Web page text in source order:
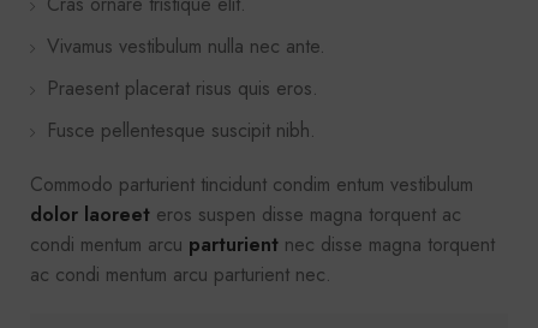
Vivamus vestibulum nulla nec ante.
Praesent placerat risus quis eros.
Fusce pellentesque suscipit nibh.
Commodo parturient tincidunt condim entum vestibulum
dolor laoreet eros suspen disse magna torquent ac
condi mentum arcu parturient nec disse magna torquent
ac condi mentum arcu parturient nec.